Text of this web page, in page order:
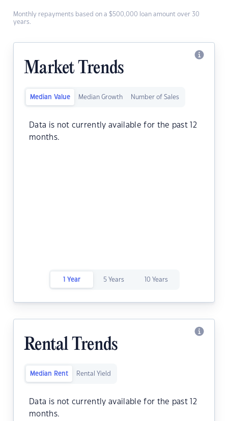
Monthly repayments based on a $500,000 loan amount over 30
years.
Market Trends
Median Value Median Growth Number of Sales
Data is not currently available for the past 12
months.
1 Year 5 Years 10 Years
Rental Trends
Median Rent Rental Yield
Data is not currently available for the past 12
months.